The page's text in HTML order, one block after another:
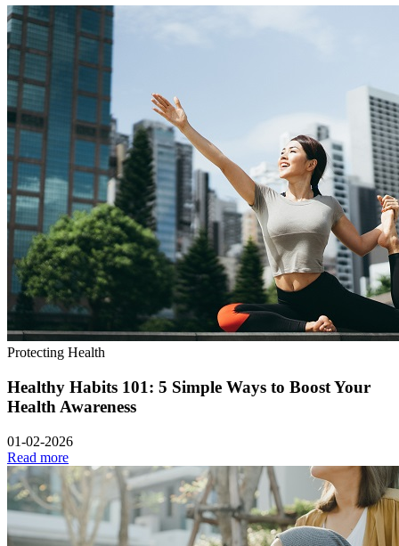
Protecting Health
Healthy Habits 101: 5 Simple Ways to Boost Your
Health Awareness
01-02-2026
Read more